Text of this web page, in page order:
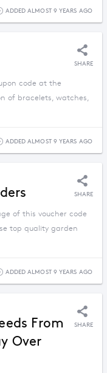
ADDED ALMOST 9 YEARS AGO
SHARE
code at the
of bracelets, watches,
ADDED ALMOST 9 YEARS AGO
SHARE
of this voucher code
top quality garden
ADDED ALMOST 9 YEARS AGO
From
Over
SHARE